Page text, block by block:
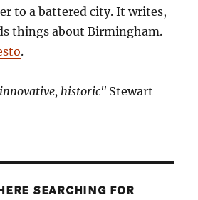
to a battered city. It writes,
things about Birmingham.
.
historic" Stewart
SEARCHING FOR